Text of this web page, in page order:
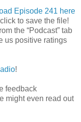
Episode 241 here
to save the file!
the “Podcast” tab
us positive ratings
!
feedback
might even read out